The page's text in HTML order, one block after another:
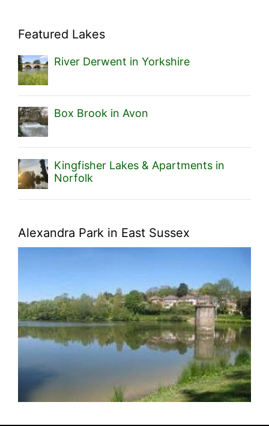
Featured Lakes
River Derwent in Yorkshire
Box Brook in Avon
Kingfisher Lakes & Apartments in
Norfolk
Alexandra Park in East Sussex